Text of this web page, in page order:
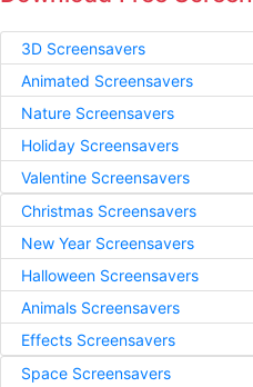
3D Screensavers
Animated Screensavers
Nature Screensavers
Holiday Screensavers
Valentine Screensavers
Christmas Screensavers
New Year Screensavers
Halloween Screensavers
Animals Screensavers
Effects Screensavers
Space Screensavers